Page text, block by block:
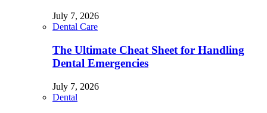
July 7, 2026
Dental Care
The Ultimate Cheat Sheet for Handling
Dental Emergencies
July 7, 2026
Dental